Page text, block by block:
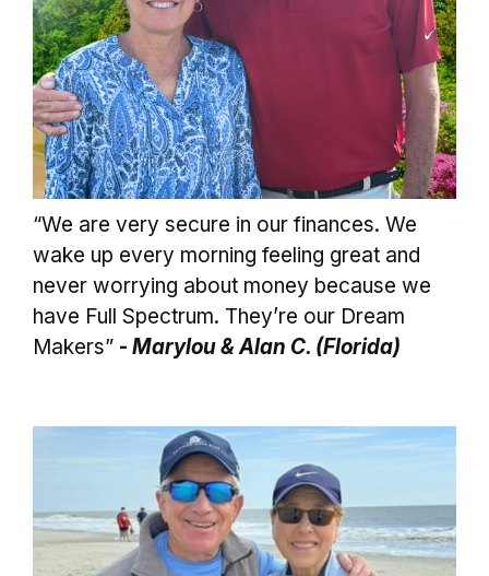
“We are very secure in our finances. We
wake up every morning feeling great and
never worrying about money because we
have Full Spectrum. They’re our Dream
Makers” - Marylou & Alan C. (Florida)